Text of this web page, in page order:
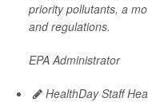
priority pollutants, a
and regulations.
EPA Administrator
HealthDay Staff